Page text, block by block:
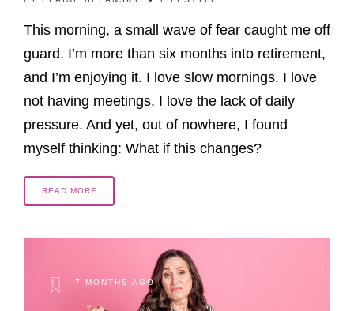
This morning, a small wave of fear caught me off
guard. I’m more than six months into retirement,
and I’m enjoying it. I love slow mornings. I love
not having meetings. I love the lack of daily
pressure. And yet, out of nowhere, I found
myself thinking: What if this changes?
READ MORE
7 MONTHS AGO